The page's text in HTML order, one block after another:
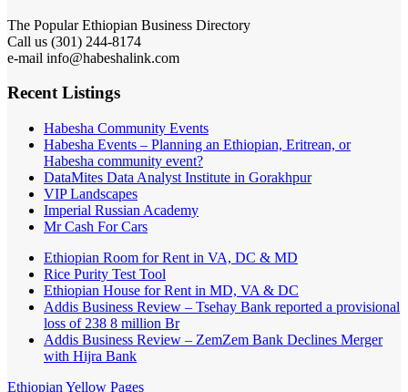
The Popular Ethiopian Business Directory
Call us (301) 244-8174
e-mail info@habeshalink.com
Recent Listings
Habesha Community Events
Habesha Events – Planning an Ethiopian, Eritrean, or
Habesha community event?
DataMites Data Analyst Institute in Gorakhpur
VIP Landscapes
Imperial Russian Academy
Mr Cash For Cars
Ethiopian Room for Rent in VA, DC & MD
Rice Purity Test Tool
Ethiopian House for Rent in MD, VA & DC
Addis Business Review – Tsehay Bank reported a provisional
loss of 238 8 million Br
Addis Business Review – ZemZem Bank Declines Merger
with Hijra Bank
Ethiopian Yellow Pages